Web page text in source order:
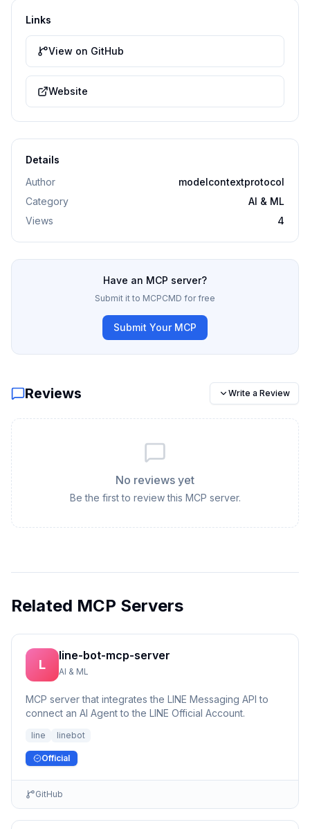
Links
View on GitHub
Website
Details
Author
modelcontextprotocol
Category
AI & ML
Views
4
Have an MCP server?
Submit it to MCPCMD for free
Submit Your MCP
Reviews Write a Review
No reviews yet
Be the first to review this MCP server.
Related MCP Servers
L
line-bot-mcp-server
AI & ML
MCP server that integrates the LINE Messaging API to
connect an AI Agent to the LINE Official Account.
line linebot
Official
GitHub